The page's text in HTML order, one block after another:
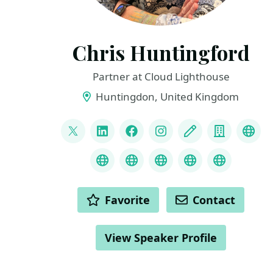
Chris Huntingford
Partner at Cloud Lighthouse
Huntingdon, United Kingdom
LINKS
@CNHuntingford
LinkedInFacebookInstagram
Blog Company
CredlyMS Learn Transcript
Speaker Agency
ChatGPT Hire
ChatGPT
ACTIONS Favorite Contact
View Speaker Profile